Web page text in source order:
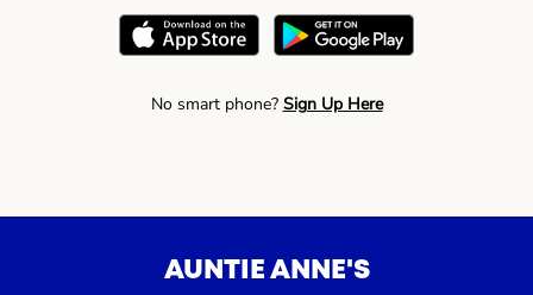
No smart phone? Sign Up Here
AUNTIE ANNE'S